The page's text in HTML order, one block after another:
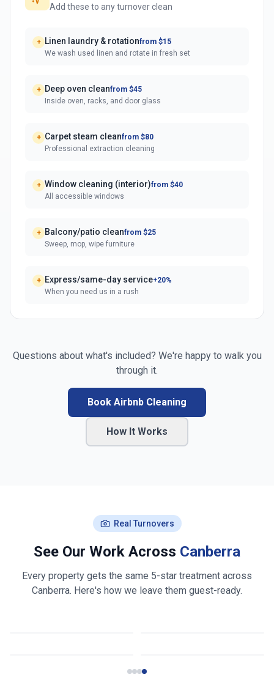
Add these to any turnover clean
+ Linen laundry & rotationfrom $15
We wash used linen and rotate in fresh set
+ Deep oven cleanfrom $45
Inside oven, racks, and door glass
+ Carpet steam cleanfrom $80
Professional extraction cleaning
+ Window cleaning (interior)from $40
All accessible windows
+ Balcony/patio cleanfrom $25
Sweep, mop, wipe furniture
+ Express/same-day service+20%
When you need us in a rush
Questions about what's included? We're happy to walk you
through it.
Book Airbnb Cleaning
How It Works
Real Turnovers
See Our Work Across Canberra
Every property gets the same 5-star treatment across
Canberra. Here's how we leave them guest-ready.